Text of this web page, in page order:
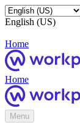
English (US)
Home
Home
Menu